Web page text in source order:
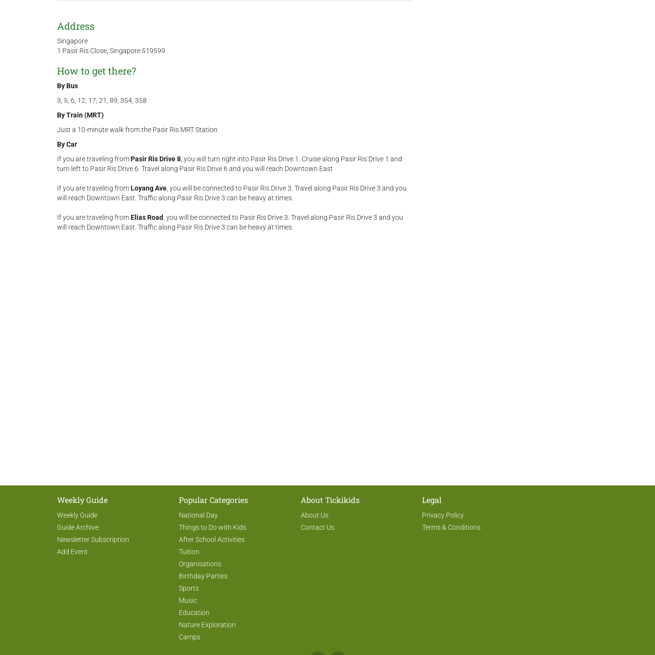
Address
Singapore
1 Pasir Ris Close, Singapore 519599
How to get there?
By Bus
3, 5, 6, 12, 17, 21, 89, 354, 358
By Train (MRT)
Just a 10-minute walk from the Pasir Ris MRT Station
By Car
If you are traveling fromPasir Ris Drive 8 , you will turn right into Pasir Ris Drive 1. Cruise along Pasir Ris Drive 1 and
turn left to Pasir Ris Drive 6. Travel along Pasir Ris Drive 6 and you will reach Downtown East
If you are traveling fromLoyang Ave , you will be connected to Pasir Ris Drive 3. Travel along Pasir Ris Drive 3 and you
will reach Downtown East. Traffic along Pasir Ris Drive 3 can be heavy at times.
If you are traveling fromElias Road , you will be connected to Pasir Ris Drive 3. Travel along Pasir Ris Drive 3 and you
will reach Downtown East. Traffic along Pasir Ris Drive 3 can be heavy at times.
Weekly Guide
Weekly Guide
Guide Archive
Newsletter Subscription
Add Event
Popular Categories
National Day
Things to Do with Kids
After School Activities
Tuition
Organisations
Birthday Parties
Sports
Music
Education
Nature Exploration
Camps
About Tickikids
About Us
Contact Us
Legal
Privacy Policy
Terms & Conditions